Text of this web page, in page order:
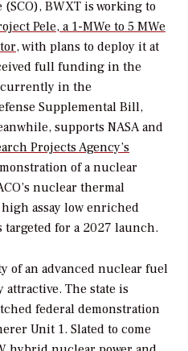
BWXT is working to
Pele, a 1-MWe to 5 MWe
, with plans to deploy it at
full funding in the
in the
Supplemental Bill,
supports NASA and
Projects Agency’s
of a nuclear
nuclear thermal
high assay low enriched
for a 2027 launch.
of an advanced nuclear fuel
The state is
federal demonstration
Unit 1. Slated to come